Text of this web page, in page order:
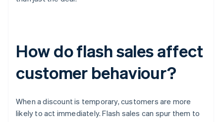
How do flash sales affect
customer behaviour?
When a discount is temporary, customers are more
likely to act immediately. Flash sales can spur them to